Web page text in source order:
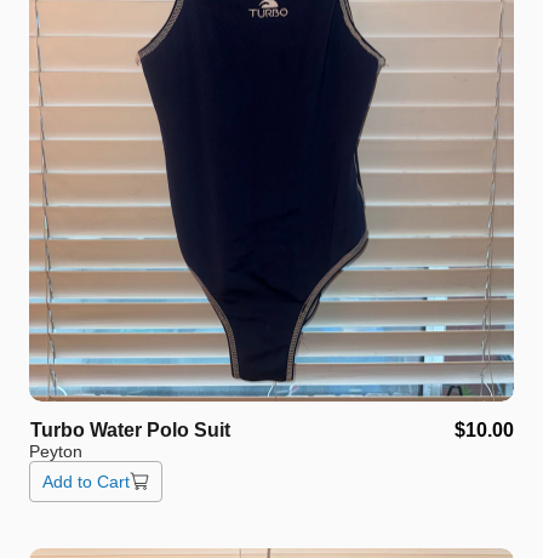
Turbo Water Polo Suit $10.00
Peyton
Add to Cart